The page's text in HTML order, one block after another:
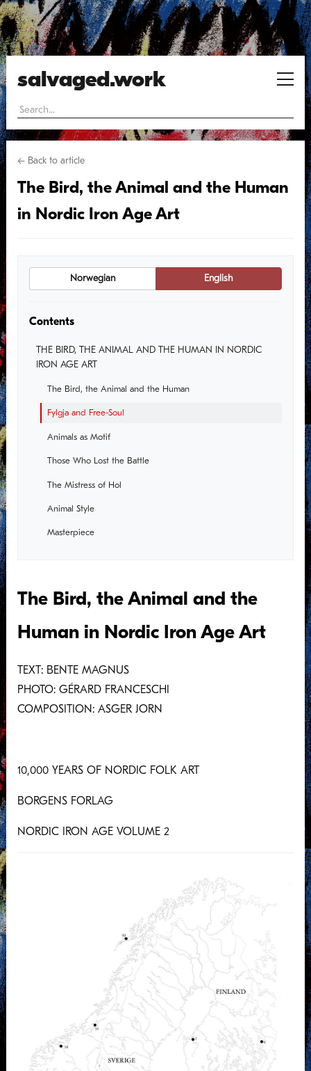
salvaged.work
← Back to article
The Bird, the Animal and the Human
in Nordic Iron Age Art
Norwegian English
Contents
THE BIRD, THE ANIMAL AND THE HUMAN IN NORDIC
IRON AGE ART
The Bird, the Animal and the Human
Fylgja and Free-Soul
Animals as Motif
Those Who Lost the Battle
The Mistress of Hol
Animal Style
Masterpiece
The Queen in the Hall
Large Estates and Proto-Towns
The Gripping Beast
The Great Shall Be Known by Their Vehicle
The Last Animal Styles
The Bird, the Animal and the
Human in Nordic Iron Age Art
TEXT: BENTE MAGNUS
PHOTO: GÉRARD FRANCESCHI
COMPOSITION: ASGER JORN
10,000 YEARS OF NORDIC FOLK ART
BORGENS FORLAG
NORDIC IRON AGE VOLUME 2